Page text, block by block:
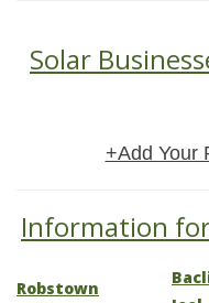
Solar
+Add Your
Information
Robstown